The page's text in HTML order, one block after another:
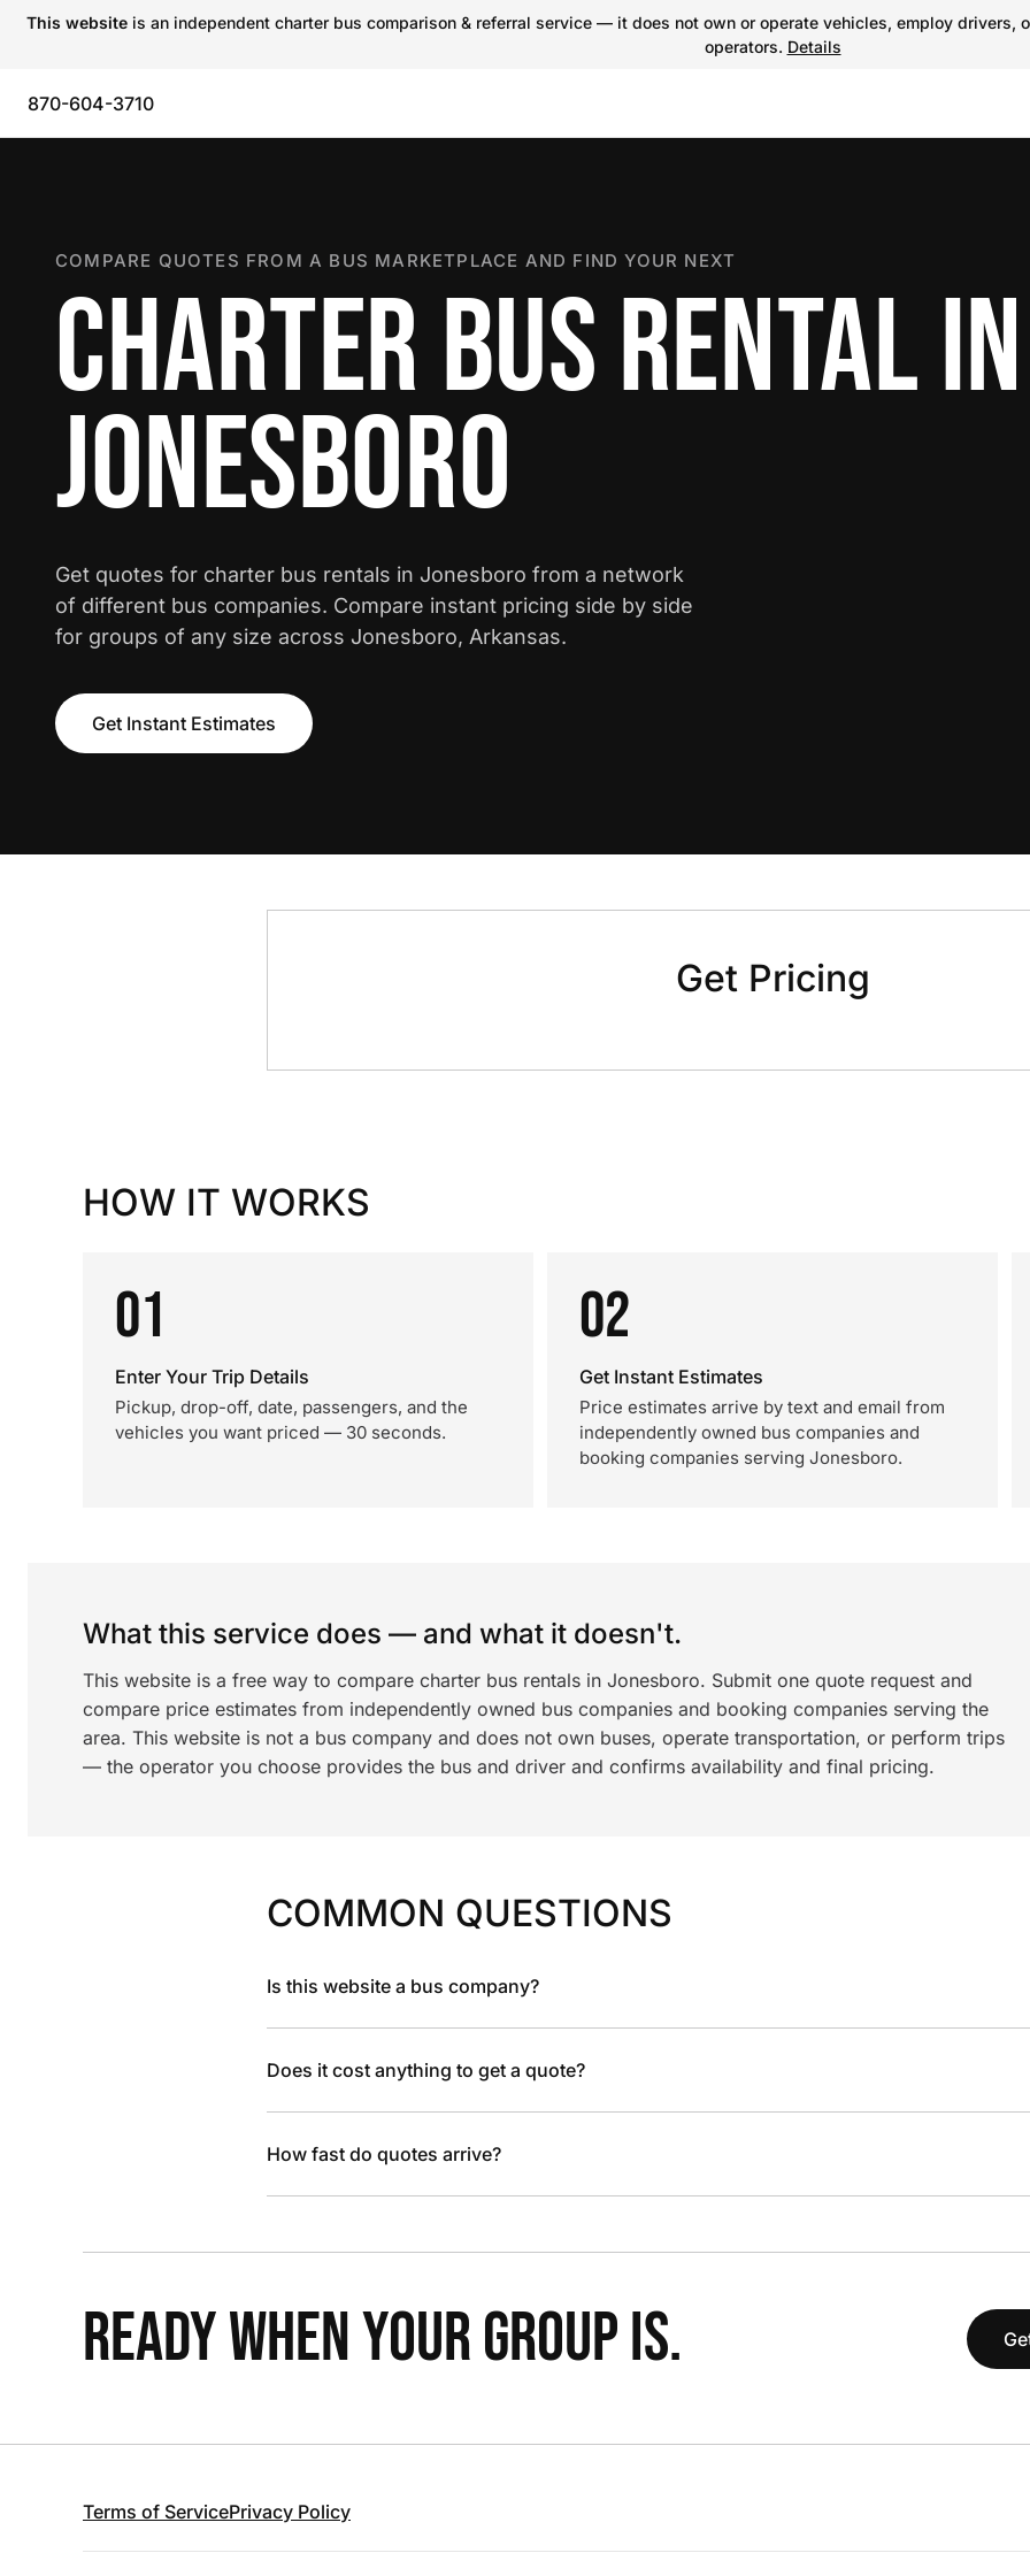
This website is an independent charter bus comparison & referral service — it does not own or operate vehicles, employ
operators. Details
870-604-3710
COMPARE QUOTES FROM A BUS MARKETPLACE AND FIND YOUR NEXT
CHARTER BUS RENTAL IN
JONESBORO
Get quotes for charter bus rentals in Jonesboro from a network
of different bus companies. Compare instant pricing side by side
for groups of any size across Jonesboro, Arkansas.
Get Instant Estimates
Get Pricing
HOW IT WORKS
01
Enter Your Trip Details
Pickup, drop-off, date, passengers, and the
vehicles you want priced — 30 seconds.
02
Get Instant Estimates
Price estimates arrive by text and email from
independently owned bus companies and
booking companies serving Jonesboro.
What this service does — and what it doesn't.
This website is a free way to compare charter bus rentals in Jonesboro. Submit one quote request and
compare price estimates from independently owned bus companies and booking companies serving the
area. This website is not a bus company and does not own buses, operate transportation, or perform trips
— the operator you choose provides the bus and driver and confirms availability and final pricing.
COMMON QUESTIONS
Is this website a bus company?
Does it cost anything to get a quote?
How fast do quotes arrive?
READY WHEN YOUR GROUP IS.
Terms of ServicePrivacy Policy